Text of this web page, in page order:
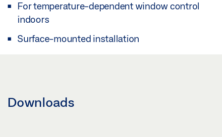
For temperature-dependent window control
indoors
Surface-mounted installation
Downloads